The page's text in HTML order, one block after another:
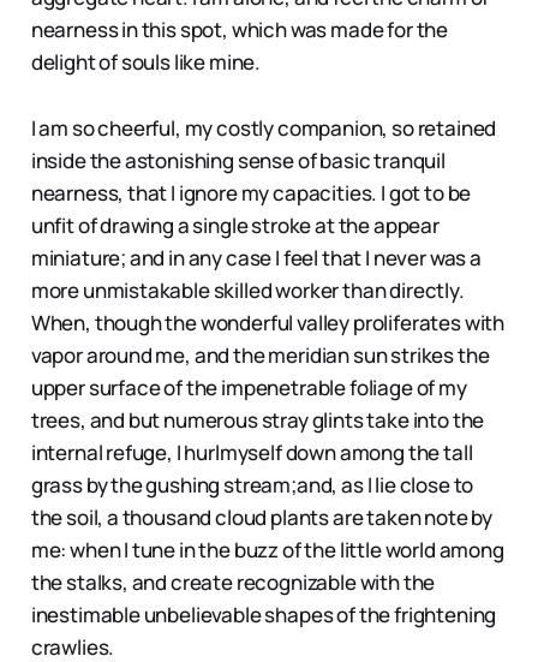
nearness in this spot, which was made for the
delight of souls like mine.
I am so cheerful, my costly companion, so retained
inside the astonishing sense of basic tranquil
nearness, that I ignore my capacities. I got to be
unfit of drawing a single stroke at the appear
miniature; and in any case I feel that I never was a
more unmistakable skilled worker than directly.
When, though the wonderful valley proliferates with
vapor around me, and the meridian sun strikes the
upper surface of the impenetrable foliage of my
trees, and but numerous stray glints take into the
internal refuge, I hurlmyself down among the tall
grass by the gushing stream;and, as I lie close to
the soil, a thousand cloud plants are taken note by
me: when I tune in the buzz of the little world among
the stalks, and create recognizable with the
inestimable unbelievable shapes of the frightening
crawlies.